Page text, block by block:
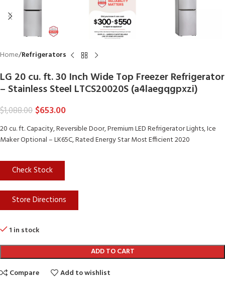
Home Refrigerators
LG 20 cu. ft. 30 Inch Wide Top Freezer Refrigerator
– Stainless Steel LTCS20020S (a4laegqgpxzi)
$1,088.00 $653.00
20 cu. ft. Capacity, Reversible Door, Premium LED Refrigerator Lights, Ice
Maker Optional – LK65C, Rated Energy Star Most Efficient 2020
Check Stock
Store Directions
1 in stock
ADD TO CART
Compare
Add to wishlist